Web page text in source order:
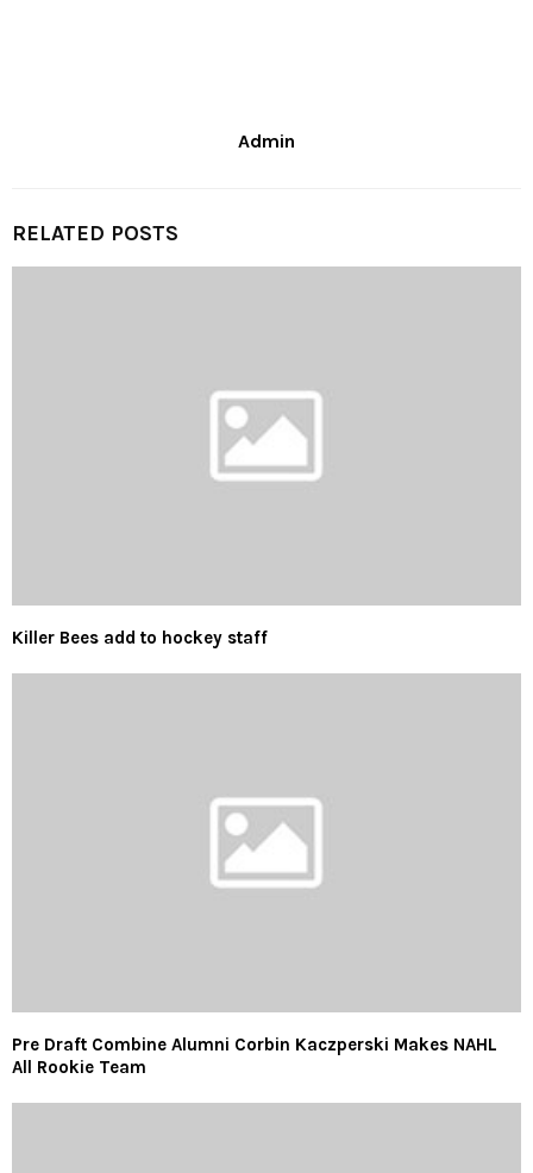
Admin
RELATED POSTS
Killer Bees add to hockey staff
Pre Draft Combine Alumni Corbin Kaczperski Makes NAHL
All Rookie Team